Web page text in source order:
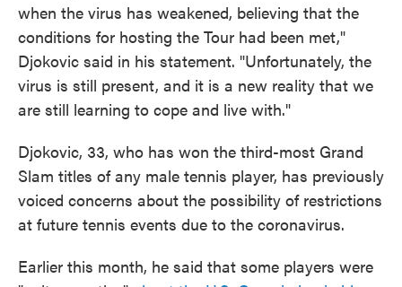
when the virus has weakened, believing that the
conditions for hosting the Tour had been met,"
Djokovic said in his statement. "Unfortunately, the
virus is still present, and it is a new reality that we
are still learning to cope and live with."
Djokovic, 33, who has won the third-most Grand
Slam titles of any male tennis player, has previously
voiced concerns about the possibility of restrictions
at future tennis events due to the coronavirus.
Earlier this month, he said that some players were